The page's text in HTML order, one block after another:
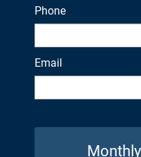
Phone
Email